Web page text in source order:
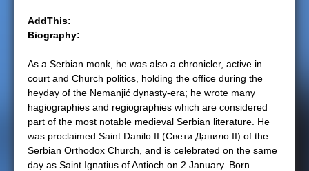
AddThis:
Biography:
As a Serbian monk, he was also a chronicler, active in
court and Church politics, holding the office during the
heyday of the Nemanjić dynasty-era; he wrote many
hagiographies and regiographies which are considered
part of the most notable medieval Serbian literature. He
was proclaimed Saint Danilo II (Свети Данило II) of the
Serbian Orthodox Church, and is celebrated on the same
day as Saint Ignatius of Antioch on 2 January. Born